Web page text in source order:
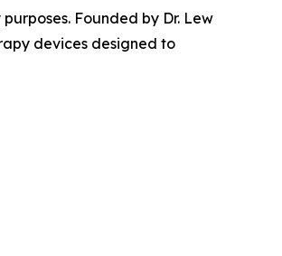
Founded by Dr. Lew
devices designed to